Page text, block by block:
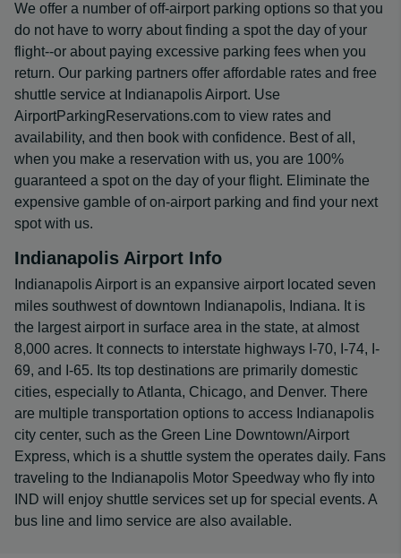
We offer a number of off-airport parking options so that you
do not have to worry about finding a spot the day of your
flight--or about paying excessive parking fees when you
return. Our parking partners offer affordable rates and free
shuttle service at Indianapolis Airport. Use
AirportParkingReservations.com to view rates and
availability, and then book with confidence. Best of all,
when you make a reservation with us, you are 100%
guaranteed a spot on the day of your flight. Eliminate the
expensive gamble of on-airport parking and find your next
spot with us.
Indianapolis Airport Info
Indianapolis Airport is an expansive airport located seven
miles southwest of downtown Indianapolis, Indiana. It is
the largest airport in surface area in the state, at almost
8,000 acres. It connects to interstate highways I-70, I-74, I-
69, and I-65. Its top destinations are primarily domestic
cities, especially to Atlanta, Chicago, and Denver. There
are multiple transportation options to access Indianapolis
city center, such as the Green Line Downtown/Airport
Express, which is a shuttle system the operates daily. Fans
traveling to the Indianapolis Motor Speedway who fly into
IND will enjoy shuttle services set up for special events. A
bus line and limo service are also available.